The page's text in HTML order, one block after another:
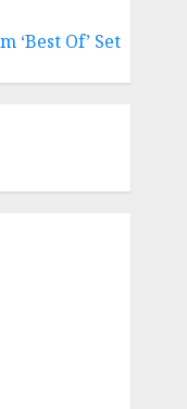
‘Best Of’ Set